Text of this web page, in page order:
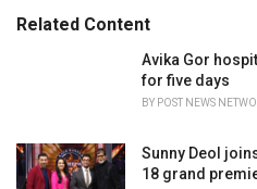
Related Content
Avika Gor
for five days
BY POST NEWS
Sunny Deol
18 grand